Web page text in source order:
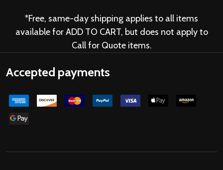
*Free, same-day shipping applies to all items
available for ADD TO CART, but does not apply to
Call for Quote items.
Accepted payments